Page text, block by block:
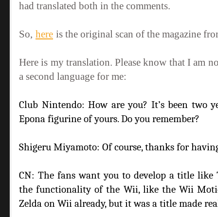
had translated both in the comments.
So, here is the original scan of the magazine
Here is my translation. Please know that I am
a second language for me:
Club Nintendo: How are you? It’s been two
Epona figurine of yours. Do you remember?
Shigeru Miyamoto: Of course, thanks for
CN: The fans want you to develop a title
the functionality of the Wii, like the Wii
Zelda on Wii already, but it was a title made